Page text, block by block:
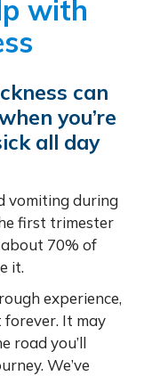
with
can
you’re
all day
vomiting during
first trimester
70% of
it.
experience,
forever. It may
road you’ll
We’ve